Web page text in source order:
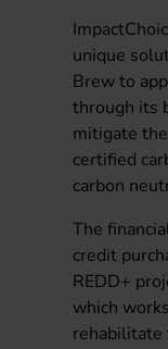
unique
Brew to
through its
mitigate
certified
carbon
The
credit
REDD+
which
rehabilitate